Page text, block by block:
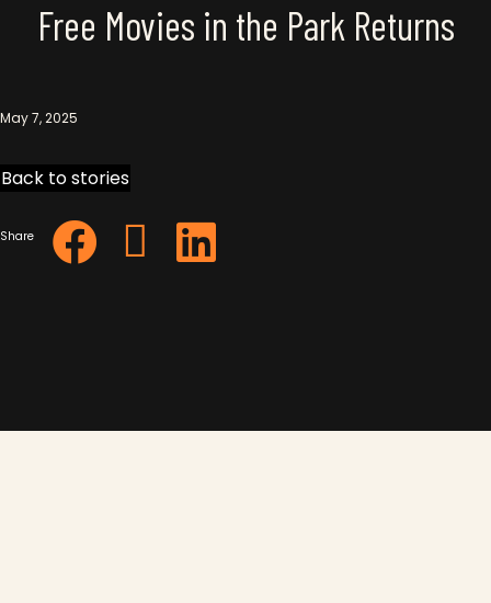
Free Movies in the Park Returns
May 7, 2025
Back to stories